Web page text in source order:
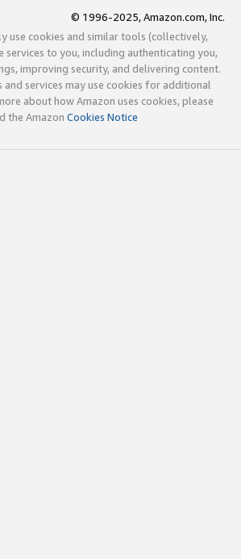
© 1996-2025, Amazon.com, Inc.
use cookies and similar tools (collectively,
services to you, including authenticating you,
improving security, and delivering content.
and services may use cookies for additional
about how Amazon uses cookies, please
the Amazon Cookies Notice